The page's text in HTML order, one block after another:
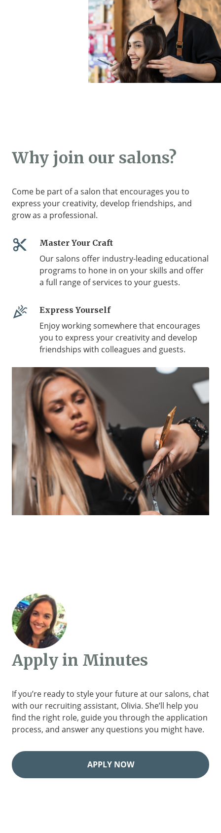
Why join our salons?
Come be part of a salon that encourages you to
express your creativity, develop friendships, and
grow as a professional.
content_cut Master Your Craft
Our salons offer industry-leading educational
programs to hone in on your skills and offer
a full range of services to your guests.
celebration Express Yourself
Enjoy working somewhere that encourages
you to express your creativity and develop
friendships with colleagues and guests.
Apply in Minutes
If you’re ready to style your future at our salons, chat
with our recruiting assistant, Olivia. She’ll help you
find the right role, guide you through the application
process, and answer any questions you might have.
APPLY NOW